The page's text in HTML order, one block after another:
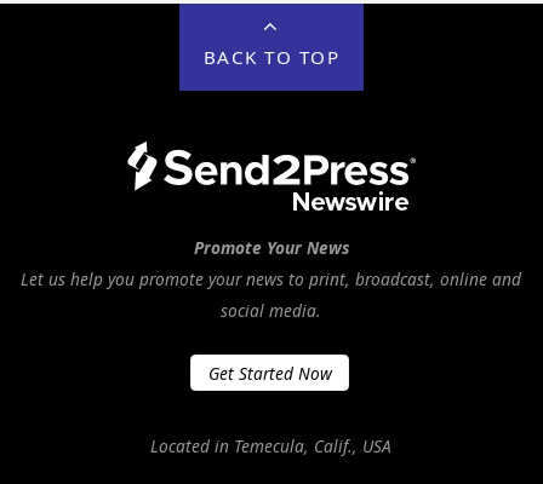
BACK TO TOP
Promote Your News
Let us help you promote your news to print, broadcast, online and
social media.
Get Started Now
Located in Temecula, Calif., USA